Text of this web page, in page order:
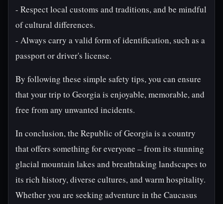
- Respect local customs and traditions, and be mindful
of cultural differences.
- Always carry a valid form of identification, such as a
passport or driver's license.
By following these simple safety tips, you can ensure
that your trip to Georgia is enjoyable, memorable, and
free from any unwanted incidents.
In conclusion, the Republic of Georgia is a country
that offers something for everyone – from its stunning
glacial mountain lakes and breathtaking landscapes to
its rich history, diverse cultures, and warm hospitality.
Whether you are seeking adventure in the Caucasus